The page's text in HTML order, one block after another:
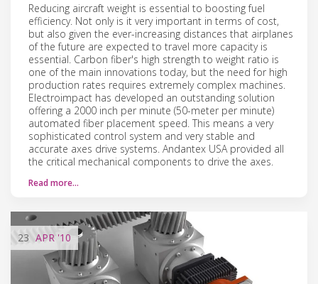
Reducing aircraft weight is essential to boosting fuel
efficiency. Not only is it very important in terms of cost,
but also given the ever-increasing distances that airplanes
of the future are expected to travel more capacity is
essential. Carbon fiber's high strength to weight ratio is
one of the main innovations today, but the need for high
production rates requires extremely complex machines.
Electroimpact has developed an outstanding solution
offering a 2000 inch per minute (50-meter per minute)
automated fiber placement speed. This means a very
sophisticated control system and very stable and
accurate axes drive systems. Andantex USA provided all
the critical mechanical components to drive the axes.
Read more…
23 APR'10